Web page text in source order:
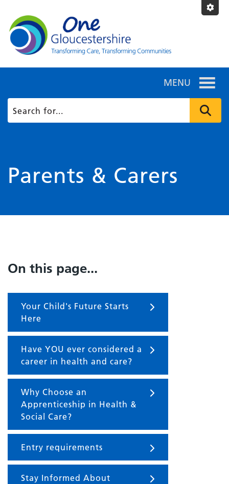
MENU
Parents & Carers
On this page...
Your Child's Future Starts
Here
Have YOU ever considered a
career in health and care?
Why Choose an
Apprenticeship in Health &
Social Care?
Entry requirements
Stay Informed About